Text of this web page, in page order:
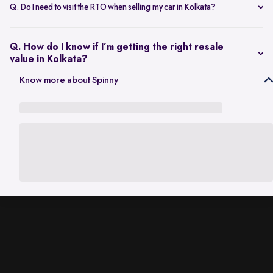
Q. Do I need to visit the RTO when selling my car in Kolkata?
behalf, so there’s no need to visit the RTO personally.
Q. How do I know if I’m getting the right resale
value in Kolkata?
The resale value depends on factors such as model, age, condition,
Know more about Spinny